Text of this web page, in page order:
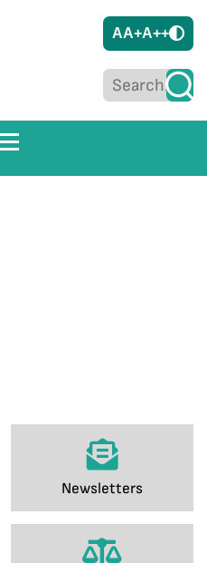
AA+A++
Newsletters